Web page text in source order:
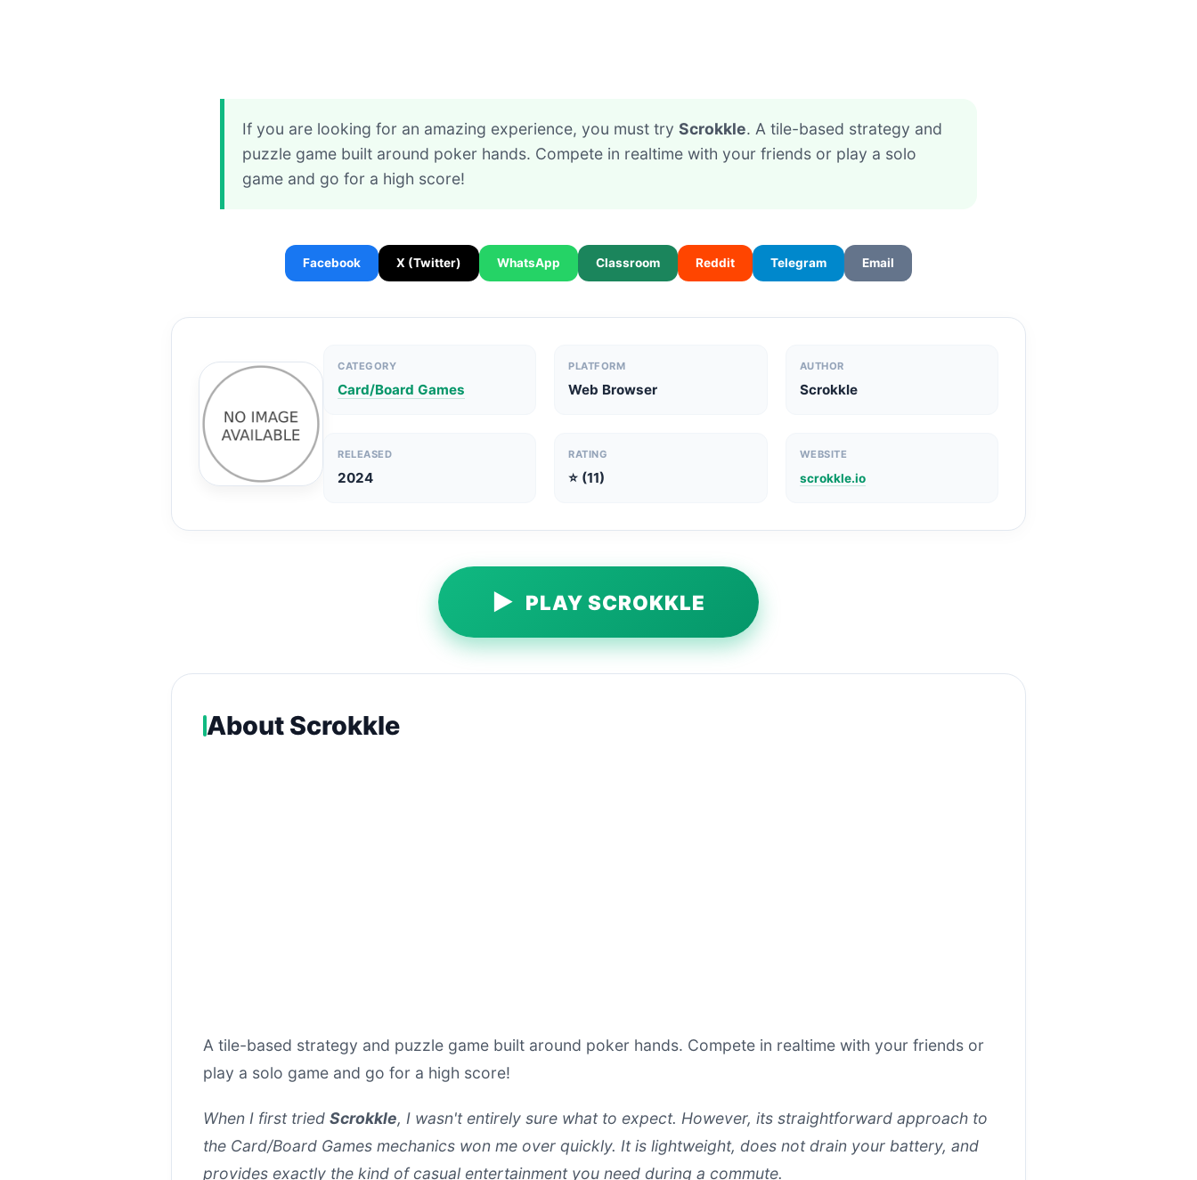
If you are looking for an amazing experience, you must try Scrokkle. A tile-based strategy and
puzzle game built around poker hands. Compete in realtime with your friends or play a solo
game and go for a high score!
Facebook X (Twitter) WhatsApp Classroom Reddit Telegram Email
CATEGORY
Card/Board Games
PLATFORM
Web Browser
AUTHOR
Scrokkle
RELEASED
2024
RATING
⭐ (11)
WEBSITE
scrokkle.io
▶ PLAY SCROKKLE
About Scrokkle
A tile-based strategy and puzzle game built around poker hands. Compete in realtime with your friends or
play a solo game and go for a high score!
When I first tried Scrokkle, I wasn't entirely sure what to expect. However, its straightforward approach to
the Card/Board Games mechanics won me over quickly. It is lightweight, does not drain your battery, and
provides exactly the kind of casual entertainment you need during a commute.